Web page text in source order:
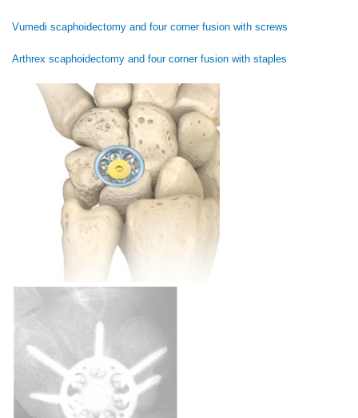
Vumedi scaphoidectomy and four corner fusion with screws
Arthrex scaphoidectomy and four corner fusion with staples